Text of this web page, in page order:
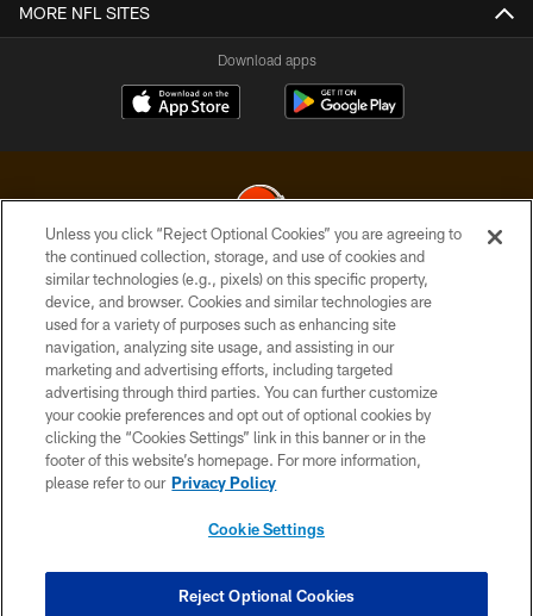
MORE NFL SITES
Download apps
© 2026 Cleveland Browns. All Rights Reserved
PRIVACY POLICY
ACCESSIBILITY
CONTACT US
SITE MAP
TERMS OF USE
COOKIE SETTINGS
Unless you click “Reject Optional Cookies” you are agreeing to
the continued collection, storage, and use of cookies and
similar technologies (e.g., pixels) on this specific property,
device, and browser. Cookies and similar technologies are
used for a variety of purposes such as enhancing site
navigation, analyzing site usage, and assisting in our
marketing and advertising efforts, including targeted
advertising through third parties. You can further customize
your cookie preferences and opt out of optional cookies by
clicking the “Cookies Settings” link in this banner or in the
footer of this website’s homepage. For more information,
please refer to our Privacy Policy
Cookie Settings
Reject Optional Cookies